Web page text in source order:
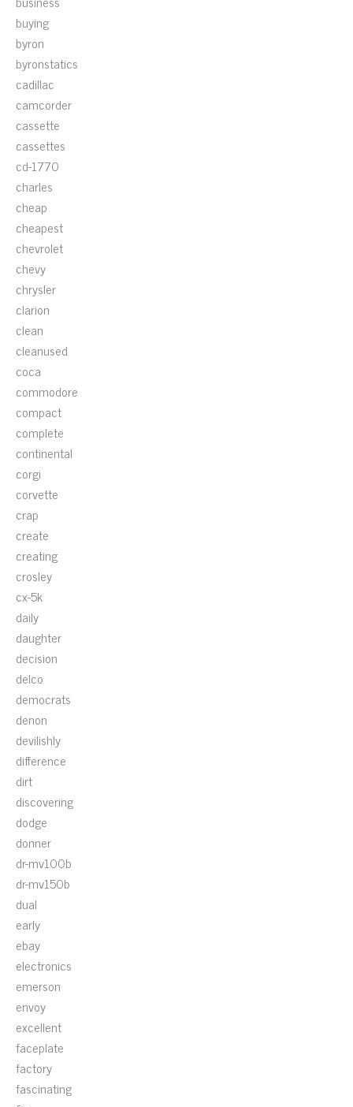
buying
byron
byronstatics
cadillac
camcorder
cassette
cassettes
cd-1770
charles
cheap
cheapest
chevrolet
chevy
chrysler
clarion
clean
cleanused
coca
commodore
compact
complete
continental
corgi
corvette
crap
create
creating
crosley
cx-5k
daily
daughter
decision
delco
democrats
denon
devilishly
difference
dirt
discovering
dodge
donner
dr-mv100b
dr-mv150b
dual
early
ebay
electronics
emerson
envoy
excellent
faceplate
factory
fascinating